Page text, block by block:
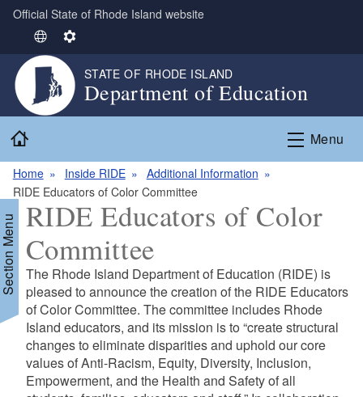
Skip to main content
Official State of Rhode Island website
S
e
e
c
a
n
g
u
a
g
e
S
e
t
i
s
STATE OF RHODE ISLAND
Department of Education
Menu
Home Inside RIDE
Additional Information
RIDE Educators of Color Committee
Menu RIDE Educators of Color
Committee
The Rhode Island Department of Education (RIDE) is
pleased to announce the creation of the RIDE Educators
of Color Committee. The committee includes Rhode
Island educators, and its mission is to “create structural
changes to eliminate disparities and uphold our core
values of Anti-Racism, Equity, Diversity, Inclusion,
Empowerment, and the Health and Safety of all